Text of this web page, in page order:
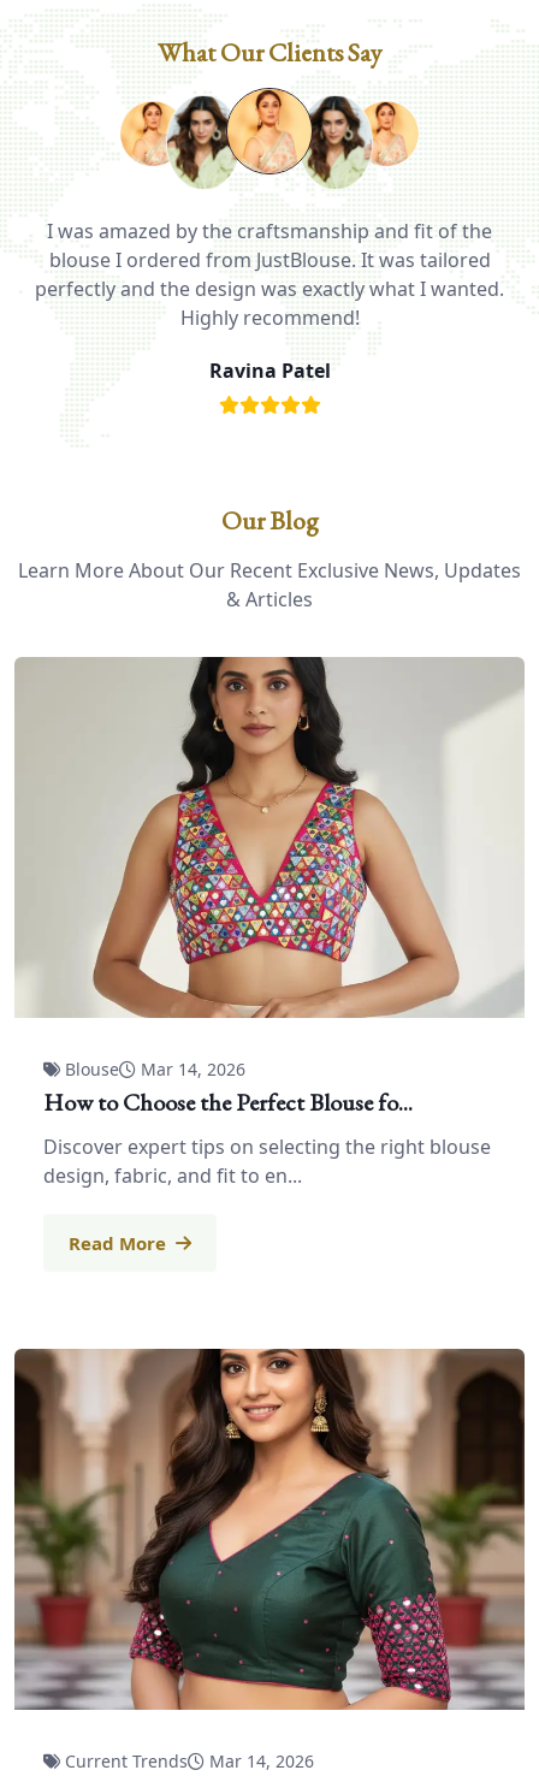
What Our Clients Say
I was amazed by the craftsmanship and fit of the
blouse I ordered from JustBlouse. It was tailored
perfectly and the design was exactly what I wanted.
Highly recommend!
Ravina Patel
Our Blog
Learn More About Our Recent Exclusive News, Updates
& Articles
Blouse Mar 14, 2026
How to Choose the Perfect Blouse fo...
Discover expert tips on selecting the right blouse
design, fabric, and fit to en...
Read More
Current Trends Mar 14, 2026